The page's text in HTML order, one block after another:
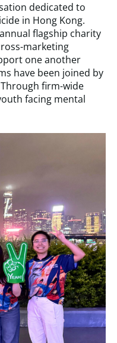
dedicated to
in Hong Kong.
flagship charity
marketing
one another
have been joined by
firm-wide
facing mental